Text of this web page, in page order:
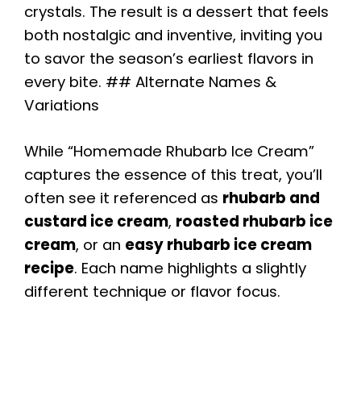
crystals. The result is a dessert that feels
both nostalgic and inventive, inviting you
to savor the season’s earliest flavors in
every bite. ## Alternate Names &
Variations
While “Homemade Rhubarb Ice Cream”
captures the essence of this treat, you’ll
often see it referenced as rhubarb and
custard ice cream, roasted rhubarb ice
cream, or an easy rhubarb ice cream
recipe. Each name highlights a slightly
different technique or flavor focus.